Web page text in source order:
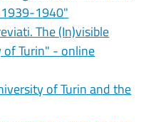
1939-1940"
The (In)visible
Turin" - online
of Turin and the